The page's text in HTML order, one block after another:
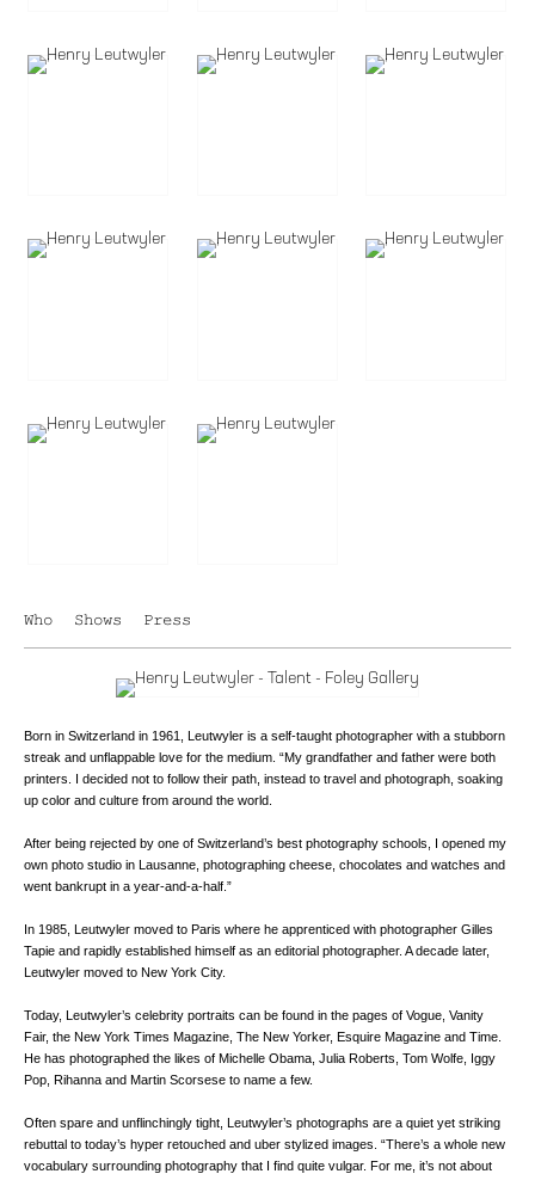
Who Shows Press
Born in Switzerland in 1961, Leutwyler is a self-taught photographer with a stubborn
streak and unflappable love for the medium. “My grandfather and father were both
printers. I decided not to follow their path, instead to travel and photograph, soaking
up color and culture from around the world.
After being rejected by one of Switzerland’s best photography schools, I opened my
own photo studio in Lausanne, photographing cheese, chocolates and watches and
went bankrupt in a year-and-a-half.”
In 1985, Leutwyler moved to Paris where he apprenticed with photographer Gilles
Tapie and rapidly established himself as an editorial photographer. A decade later,
Leutwyler moved to New York City.
Today, Leutwyler’s celebrity portraits can be found in the pages of Vogue, Vanity
Fair, the New York Times Magazine, The New Yorker, Esquire Magazine and Time.
He has photographed the likes of Michelle Obama, Julia Roberts, Tom Wolfe, Iggy
Pop, Rihanna and Martin Scorsese to name a few.
Often spare and unflinchingly tight, Leutwyler’s photographs are a quiet yet striking
rebuttal to today’s hyper retouched and uber stylized images. “There’s a whole new
vocabulary surrounding photography that I find quite vulgar. For me, it’s not about